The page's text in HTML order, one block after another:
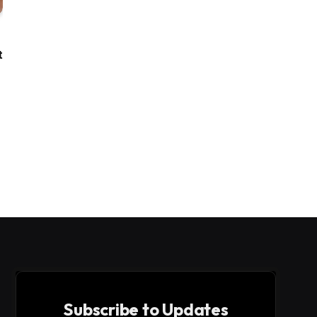
Subscribe to Updates